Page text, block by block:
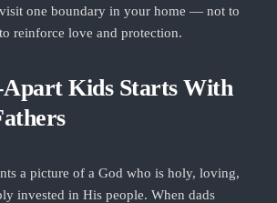
one boundary in your home — not to
reinforce love and protection.
Kids Starts With
a picture of a God who is holy, loving,
invested in His people. When dads